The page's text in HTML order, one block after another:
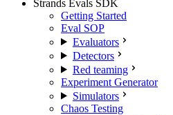
Strands Evals SDK
Getting Started
Eval SOP
Evaluators
Detectors
Red teaming
Experiment Generator
Simulators
Chaos Testing